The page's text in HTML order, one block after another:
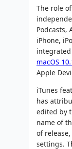
The role
Podcasts,
iPhone,
macOS
Apple
iTunes
has
edited by
name of
of
settings.